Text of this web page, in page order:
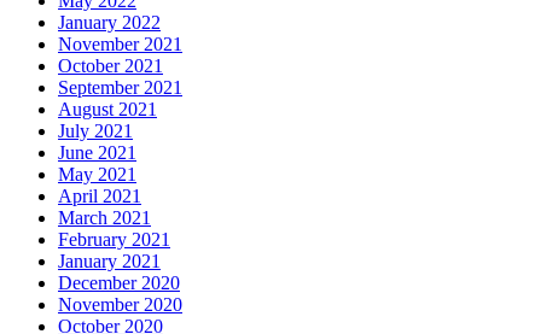
January 2022
November 2021
October 2021
September 2021
August 2021
July 2021
June 2021
May 2021
April 2021
March 2021
February 2021
January 2021
December 2020
November 2020
October 2020